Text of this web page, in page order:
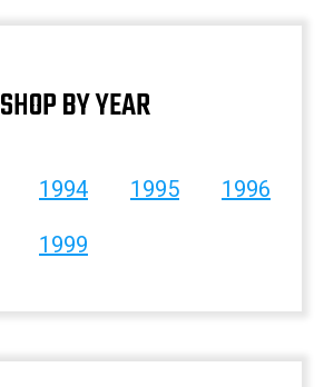
SHOP BY YEAR
1994 1995 1996
1999